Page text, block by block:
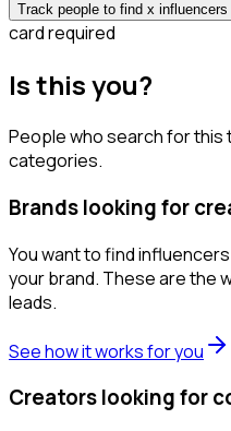
Track people to find x influencers
card required
Is this you?
People who search for this
categories.
Brands looking for
You want to find
your brand. These are the
leads.
See how it works for you
Creators looking for